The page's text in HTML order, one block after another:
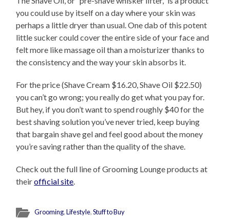
you could use by itself on a day where your skin was
perhaps a little dryer than usual. One dab of this potent
little sucker could cover the entire side of your face and
felt more like massage oil than a moisturizer thanks to
the consistency and the way your skin absorbs it.
For the price (Shave Cream $16.20, Shave Oil $22.50)
you can’t go wrong; you really do get what you pay for.
But hey, if you don’t want to spend roughly $40 for the
best shaving solution you’ve never tried, keep buying
that bargain shave gel and feel good about the money
you’re saving rather than the quality of the shave.
Check out the full line of Grooming Lounge products at
theirofficial site.
Grooming,Lifestyle,Stuff to Buy